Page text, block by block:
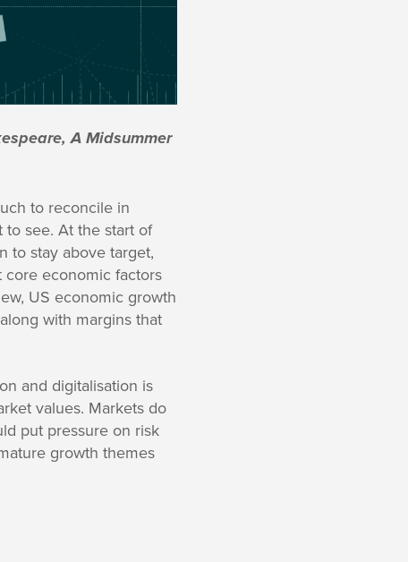
A Midsummer
to reconcile in
see. At the start of
to stay above target,
core economic factors
US economic growth
with margins that
and digitalisation is
values. Markets do
put pressure on risk
growth themes